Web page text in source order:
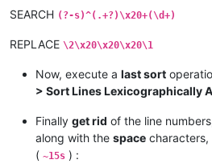
SEARCH (?-s)^(.+?)\x20+(\d+)
REPLACE \2\x20\x20\x20\1
Now, execute a last sort
> Sort Lines Lexicographically
Finally get rid of the line
along with the space characters,
( ~15s ) :